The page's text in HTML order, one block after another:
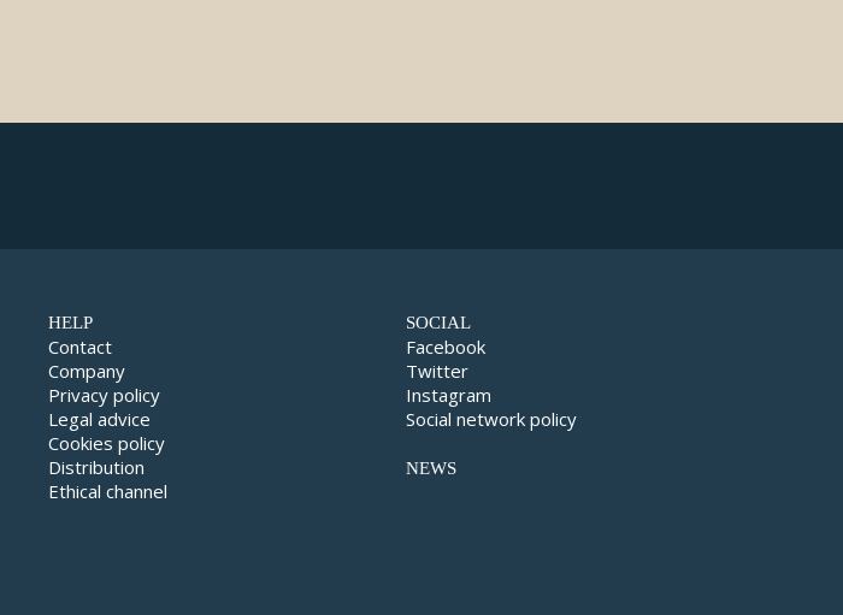
HELP
Contact
Company
Privacy policy
Legal advice
Cookies policy
Distribution
Ethical channel
SOCIAL
Facebook
Twitter
Instagram
Social network policy
NEWS